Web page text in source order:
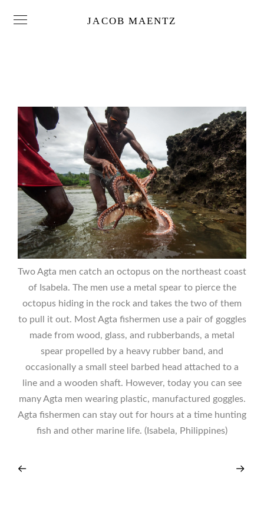
JACOB MAENTZ
Two Agta men catch an octopus on the northeast coast
of Isabela. The men use a metal spear to pierce the
octopus hiding in the rock and takes the two of them
to pull it out. Most Agta fishermen use a pair of goggles
made from wood, glass, and rubberbands, a metal
spear propelled by a heavy rubber band, and
occasionally a small steel barbed head attached to a
line and a wooden shaft. However, today you can see
many Agta men wearing plastic, manufactured goggles.
Agta fishermen can stay out for hours at a time hunting
fish and other marine life. (Isabela, Philippines)